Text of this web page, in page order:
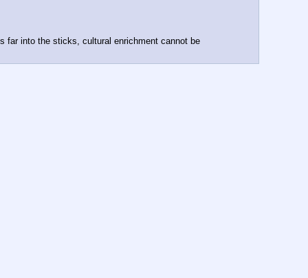
far into the sticks, cultural enrichment cannot be